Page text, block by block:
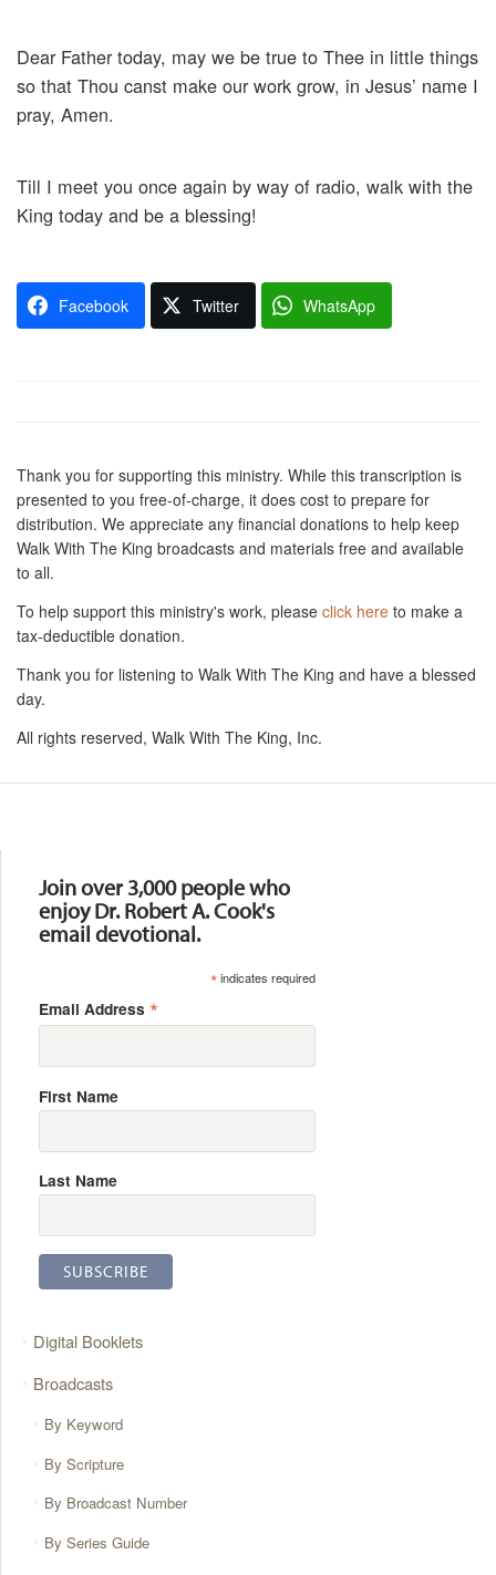
Dear Father today, may we be true to Thee in little things
so that Thou canst make our work grow, in Jesus’ name I
pray, Amen.
Till I meet you once again by way of radio, walk with the
King today and be a blessing!
Facebook Twitter WhatsApp
Thank you for supporting this ministry. While this transcription is
presented to you free-of-charge, it does cost to prepare for
distribution. We appreciate any financial donations to help keep
Walk With The King broadcasts and materials free and available
to all.
To help support this ministry's work, please click here to make a
tax-deductible donation.
Thank you for listening to Walk With The King and have a blessed
day.
All rights reserved, Walk With The King, Inc.
Join over 3,000 people who
enjoy Dr. Robert A. Cook's
email devotional.
*indicates required
Email Address *
First Name
Last Name
Digital Booklets
Broadcasts
By Keyword
By Scripture
By Broadcast Number
By Series Guide